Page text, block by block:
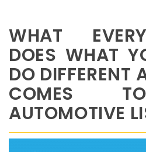
WHAT
DOES WHAT
DO DIFFERENT
COMES
AUTOMOTIVE